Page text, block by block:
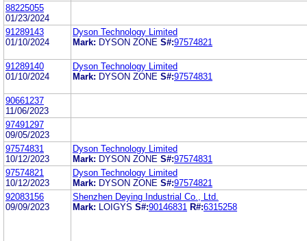
88225055
01/23/2024
91289143
01/10/2024
Dyson Technology Limited
Mark: DYSON ZONE S#:97574821
91289140
01/10/2024
Dyson Technology Limited
Mark: DYSON ZONE S#:97574831
90661237
11/06/2023
97491297
09/05/2023
97574831
10/12/2023
Dyson Technology Limited
Mark: DYSON ZONE S#:97574831
97574821
10/12/2023
Dyson Technology Limited
Mark: DYSON ZONE S#:97574821
92083156
09/09/2023
Shenzhen Deying Industrial Co., Ltd.
Mark:
LOIGYS S#:90146831 R#:6315258